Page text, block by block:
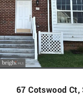
67 Cotswood Ct,